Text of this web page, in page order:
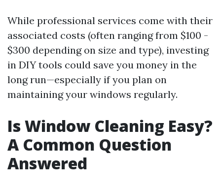
While professional services come with their
associated costs (often ranging from $100 -
$300 depending on size and type), investing
in DIY tools could save you money in the
long run—especially if you plan on
maintaining your windows regularly.
Is Window Cleaning Easy?
A Common Question
Answered